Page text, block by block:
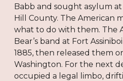
Babb and sought asylum at
Hill County. The American
what to do with them. The
Bear’s band at Fort
1885, then released them
Washington. For the next
occupied a legal limbo,